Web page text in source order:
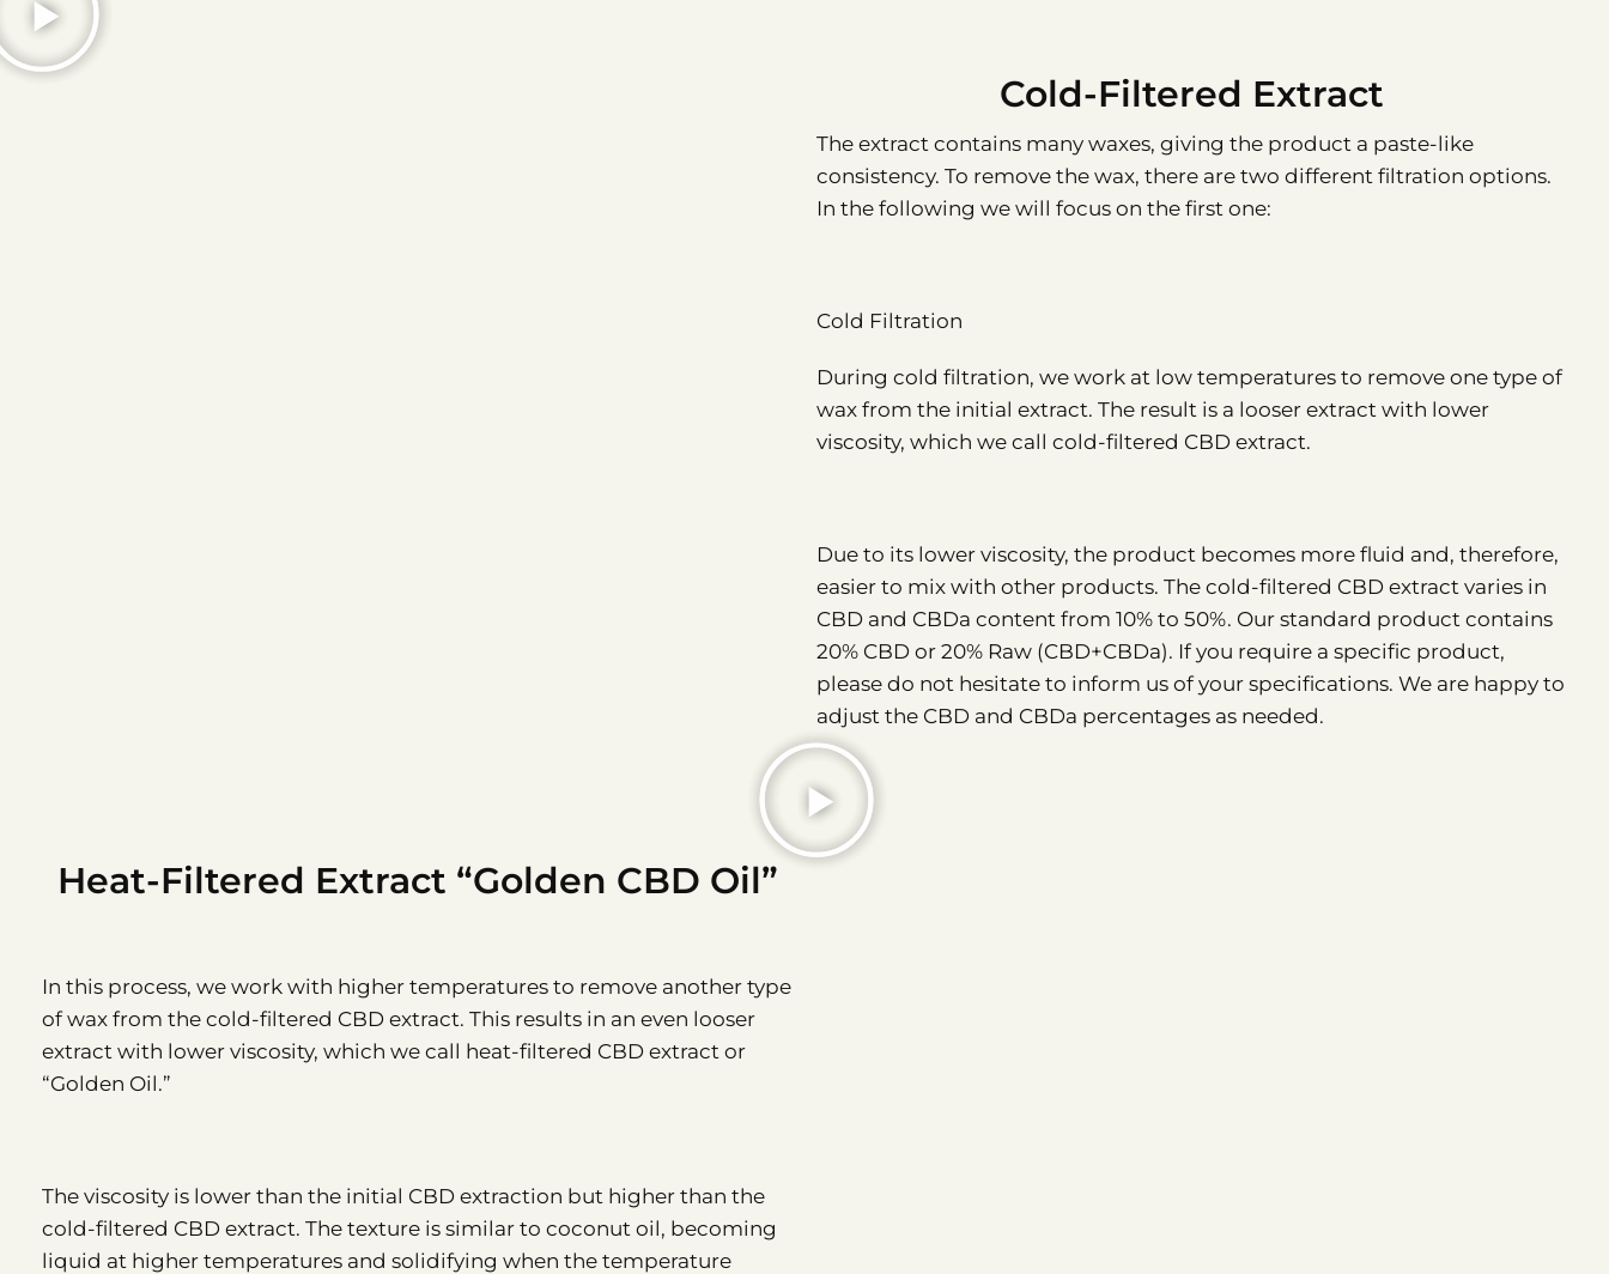
Cold-Filtered Extract
The extract contains many waxes, giving the product a paste-like
consistency. To remove the wax, there are two different filtration options.
In the following we will focus on the first one:
Cold Filtration
During cold filtration, we work at low temperatures to remove one type of
wax from the initial extract. The result is a looser extract with lower
viscosity, which we call cold-filtered CBD extract.
Due to its lower viscosity, the product becomes more fluid and, therefore,
easier to mix with other products. The cold-filtered CBD extract varies in
CBD and CBDa content from 10% to 50%. Our standard product contains
20% CBD or 20% Raw (CBD+CBDa). If you require a specific product,
please do not hesitate to inform us of your specifications. We are happy to
adjust the CBD and CBDa percentages as needed.
Heat-Filtered Extract “Golden CBD Oil”
In this process, we work with higher temperatures to remove another type
of wax from the cold-filtered CBD extract. This results in an even looser
extract with lower viscosity, which we call heat-filtered CBD extract or
“Golden Oil.”
The viscosity is lower than the initial CBD extraction but higher than the
cold-filtered CBD extract. The texture is similar to coconut oil, becoming
liquid at higher temperatures and solidifying when the temperature